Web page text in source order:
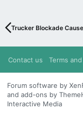
Trucker Blockade
Contact us Terms
Forum software by
and add-ons by
Interactive Media